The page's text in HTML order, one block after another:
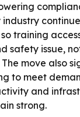
training
safety issue,
move also
to meet
and
strong.